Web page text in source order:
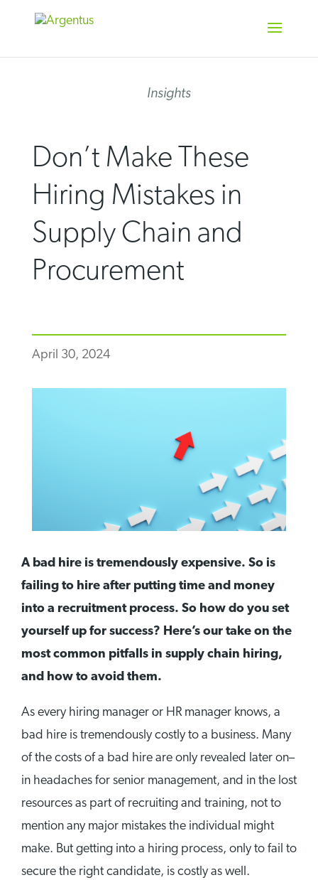
Insights
Don’t Make These
Hiring Mistakes in
Supply Chain and
Procurement
April 30, 2024
A bad hire is tremendously expensive. So is
failing to hire after putting time and money
into a recruitment process. So how do you set
yourself up for success? Here’s our take on the
most common pitfalls in supply chain hiring,
and how to avoid them.
As every hiring manager or HR manager knows, a
bad hire is tremendously costly to a business. Many
of the costs of a bad hire are only revealed later on–
in headaches for senior management, and in the lost
resources as part of recruiting and training, not to
mention any major mistakes the individual might
make. But getting into a hiring process, only to fail to
secure the right candidate, is costly as well.